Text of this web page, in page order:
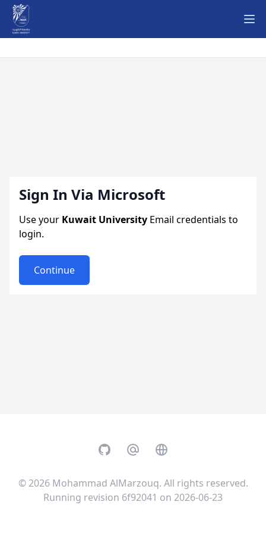
Sign In Via Microsoft
Use your Kuwait University Email credentials to
login.
Continue
GitHubEmail Website
© 2026 Mohammad AlMarzouq. All rights reserved.
Running revision 6f92041 on 2026-06-23